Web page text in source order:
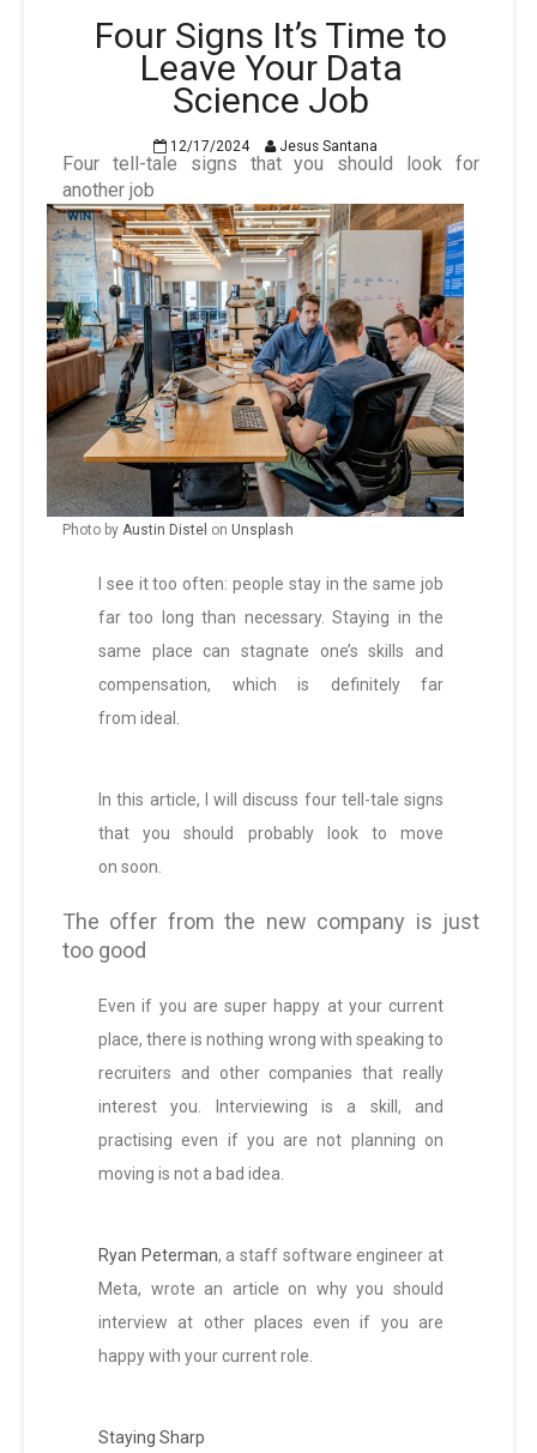
Four Signs It’s Time to
Leave Your Data
Science Job
12/17/2024 Jesus Santana
Four tell-tale signs that you should look for
another job
Photo by Austin Distel on Unsplash
I see it too often: people stay in the same job
far too long than necessary. Staying in the
same place can stagnate one’s skills and
compensation, which is definitely far
from ideal.
In this article, I will discuss four tell-tale signs
that you should probably look to move
on soon.
The offer from the new company is just
too good
Even if you are super happy at your current
place, there is nothing wrong with speaking to
recruiters and other companies that really
interest you. Interviewing is a skill, and
practising even if you are not planning on
moving is not a bad idea.
Ryan Peterman, a staff software engineer at
Meta, wrote an article on why you should
interview at other places even if you are
happy with your current role.
Staying Sharp